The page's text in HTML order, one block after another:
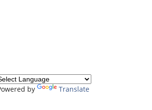
by Translate